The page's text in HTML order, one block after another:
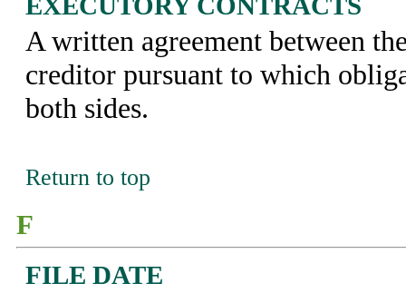
A written agreement between
creditor pursuant to which
both sides.
Return to top
F
FILE DATE